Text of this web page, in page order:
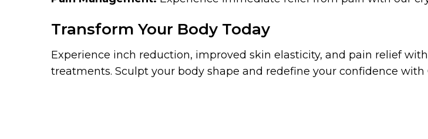
Transform Your Body Today
Experience inch reduction, improved skin elasticity, and pain relief
treatments. Sculpt your body shape and redefine your confidence